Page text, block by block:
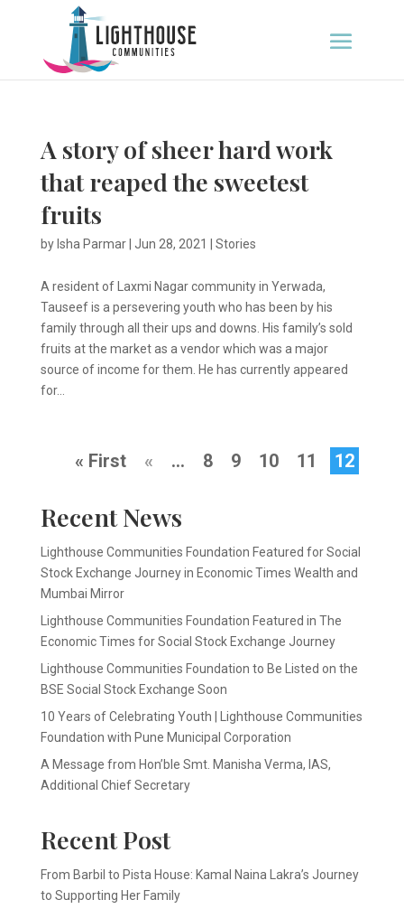
A story of sheer hard work
that reaped the sweetest
fruits
by Isha Parmar| Jun 28, 2021 Stories
A resident of Laxmi Nagar community in Yerwada,
Tauseef is a persevering youth who has been by his
family through all their ups and downs. His family’s sold
fruits at the market as a vendor which was a major
source of income for them. He has currently appeared
for...
« First « ... 8 9 10 11 12
Recent News
Lighthouse Communities Foundation Featured for Social
Stock Exchange Journey in Economic Times Wealth and
Mumbai Mirror
Lighthouse Communities Foundation Featured in The
Economic Times for Social Stock Exchange Journey
Lighthouse Communities Foundation to Be Listed on the
BSE Social Stock Exchange Soon
10 Years of Celebrating Youth | Lighthouse Communities
Foundation with Pune Municipal Corporation
A Message from Hon’ble Smt. Manisha Verma, IAS,
Additional Chief Secretary
Recent Post
From Barbil to Pista House: Kamal Naina Lakra’s Journey
to Supporting Her Family